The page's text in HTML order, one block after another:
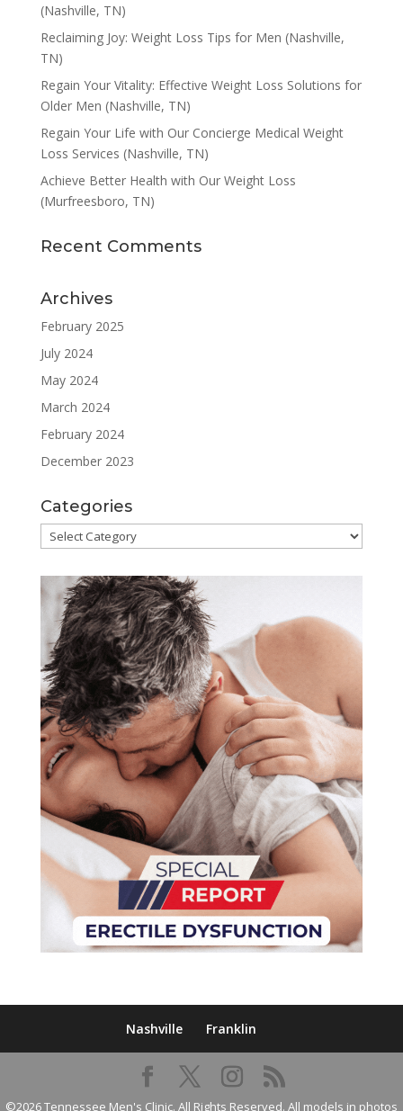
(Nashville, TN)
Reclaiming Joy: Weight Loss Tips for Men (Nashville,
TN)
Regain Your Vitality: Effective Weight Loss Solutions for
Older Men (Nashville, TN)
Regain Your Life with Our Concierge Medical Weight
Loss Services (Nashville, TN)
Achieve Better Health with Our Weight Loss
(Murfreesboro, TN)
Recent Comments
Archives
February 2025
July 2024
May 2024
March 2024
February 2024
December 2023
Categories
Categories
Nashville Franklin
©2026 Tennessee Men's Clinic. All Rights Reserved. All models in photos